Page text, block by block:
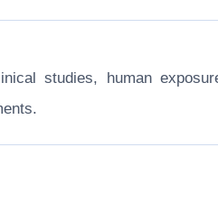
studies, human